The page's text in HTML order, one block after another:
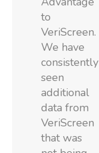
to
VeriScreen.
We have
consistently
seen
additional
data from
VeriScreen
that was